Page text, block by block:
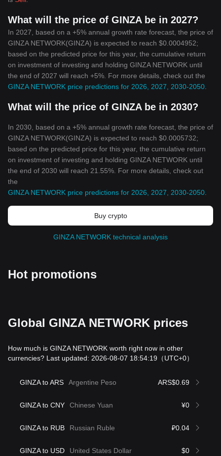
What will the price of GINZA be in 2027?
In 2027, based on a +5% annual growth rate forecast, the price of
GINZA NETWORK(GINZA) is expected to reach $0.0004952;
based on the predicted price for this year, the cumulative return
on investment of investing and holding GINZA NETWORK until
the end of 2027 will reach +5%. For more details, check out the
GINZA NETWORK price predictions for 2026, 2027, 2030-2050
What will the price of GINZA be in 2030?
In 2030, based on a +5% annual growth rate forecast, the price of
GINZA NETWORK(GINZA) is expected to reach $0.0005732;
based on the predicted price for this year, the cumulative return
on investment of investing and holding GINZA NETWORK until
the end of 2030 will reach 21.55%. For more details, check out
the
GINZA NETWORK price predictions for 2026, 2027, 2030-2050
Buy crypto
GINZA NETWORK technical analysis
Hot promotions
Global GINZA NETWORK prices
How much is GINZA NETWORK worth right now in other
currencies? Last updated: 2026-08-07 18:54:19 （UTC+0）
GINZA to ARS Argentine Peso ARS$0.69
GINZA to CNY Chinese Yuan ¥0
GINZA to RUB Russian Ruble ₽0.04
GINZA to USD United States Dollar $0